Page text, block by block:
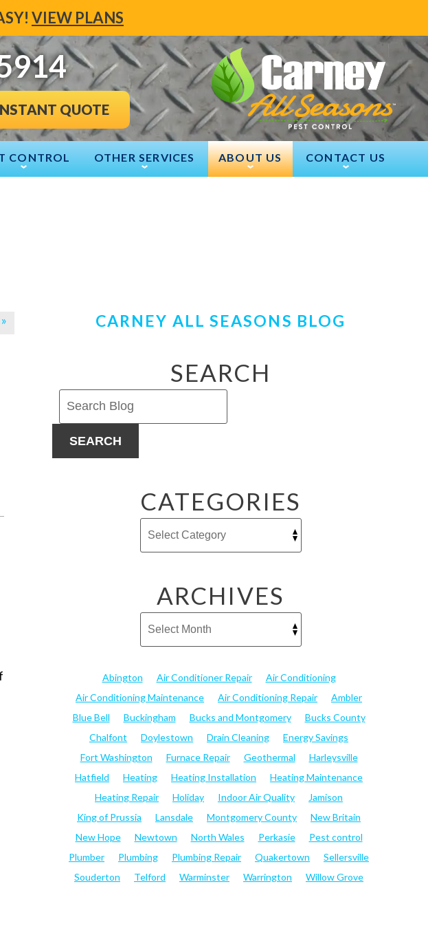
VIEW PLANS
QUOTE
CONTROL OTHER SERVICES ABOUT US CONTACT US
CARNEY ALL SEASONS BLOG
SEARCH
SEARCH
CATEGORIES
ARCHIVES
Abington Air Conditioner Repair
Air Conditioning
Air Conditioning Maintenance
Air Conditioning Repair
Ambler
Blue Bell
Buckingham Bucks and Montgomery
Bucks County
Chalfont
Doylestown Drain Cleaning
Energy Savings
Fort Washington
Furnace Repair Geothermal
Harleysville
Hatfield
Heating Heating Installation
Heating Maintenance
Heating Repair
Holiday Indoor Air Quality
Jamison
King of Prussia
Lansdale Montgomery County
New Britain
New Hope
Newtown North Wales Perkasie
Pest control
Plumber
Plumbing Plumbing Repair Quakertown
Sellersville
Souderton
Telford Warminster Warrington Willow Grove